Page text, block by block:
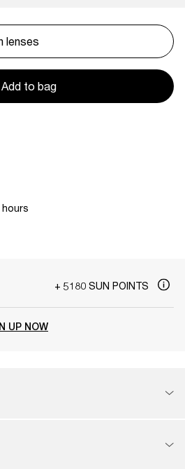
lenses
Add to bag
hours
+ 5180 SUN POINTS
UP NOW